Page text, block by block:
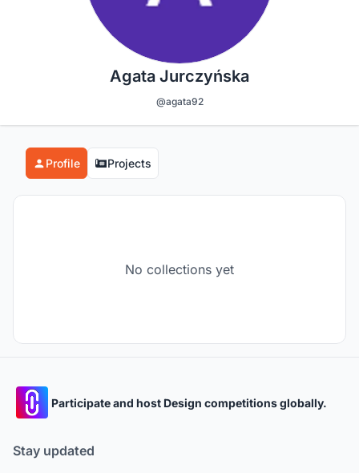
Agata Jurczyńska
@agata92
Profile Projects
No collections yet
Participate and host Design competitions globally.
Stay updated